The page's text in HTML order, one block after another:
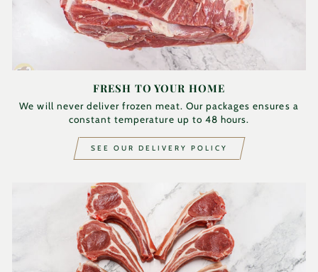
FRESH TO YOUR HOME
We will never deliver frozen meat. Our packages ensures a
constant temperature up to 48 hours.
SEE OUR DELIVERY POLICY